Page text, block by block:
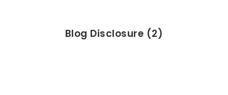
Blog Disclosure (2)